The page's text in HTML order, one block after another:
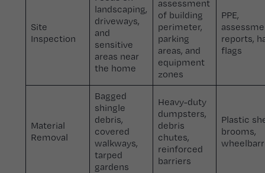
Site
Inspection
landscaping,
driveways,
and
sensitive
areas near
the home
assessment
of building
perimeter,
parking
areas, and
equipment
zones
PPE,
reports,
flags
Material
Removal
Bagged
shingle
debris,
covered
walkways,
tarped
gardens
Heavy-duty
dumpsters,
debris
chutes,
reinforced
barriers
Plastic
brooms,